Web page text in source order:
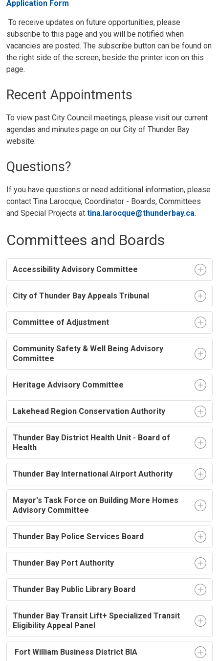
Application Form
To receive updates on future opportunities, please
subscribe to this page and you will be notified when
vacancies are posted. The subscribe button can be found on
the right side of the screen, beside the printer icon on this
page.
Recent Appointments
To view past City Council meetings, please visit our current
agendas and minutes page on our City of Thunder Bay
website.
Questions?
If you have questions or need additional information, please
contact Tina Larocque, Coordinator - Boards, Committees
and Special Projects attina.larocque@thunderbay.ca.
Committees and Boards
Accessibility Advisory Committee
City of Thunder Bay Appeals Tribunal
Committee of Adjustment
Community Safety & Well Being Advisory
Committee
Heritage Advisory Committee
Lakehead Region Conservation Authority
Thunder Bay District Health Unit - Board of
Health
Thunder Bay International Airport Authority
Mayor's Task Force on Building More Homes
Advisory Committee
Thunder Bay Police Services Board
Thunder Bay Port Authority
Thunder Bay Public Library Board
Thunder Bay Transit Lift+ Specialized Transit
Eligibility Appeal Panel
Fort William Business District BIA